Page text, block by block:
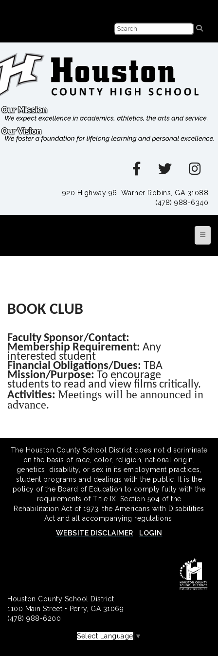
920 Highway 96, Warner Robins, GA 31088
(478) 988-6340
Top
BOOK CLUB
Faculty Sponsor/Contact:
Membership Requirement: Any
interested student
Financial Obligations/Dues: TBA
Mission/Purpose: To encourage
students to read and view films critically.
Activities: Meetings will be announced in
advance.
The Houston County School District does not discriminate
on the basis of race, color, religion, national origin,
genetics, disability, or sex in its employment practices,
student programs and dealings with the public. It is the
policy of the Board of Education to comply fully with the
requirements of Title IX, Section 504 of the
Rehabilitation Act of 1973, the Americans with Disabilities
Act and all accompanying regulations.
WEBSITE DISCLAIMER | LOGIN
Houston County School District
1100 Main Street • Perry, GA 31069
(478) 988-6200
Select Language ▼